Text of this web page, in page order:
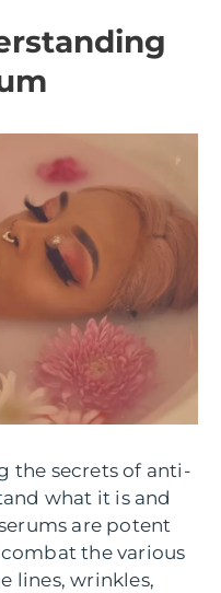
the secrets of anti-
what it is and
are potent
the various
lines, wrinkles,